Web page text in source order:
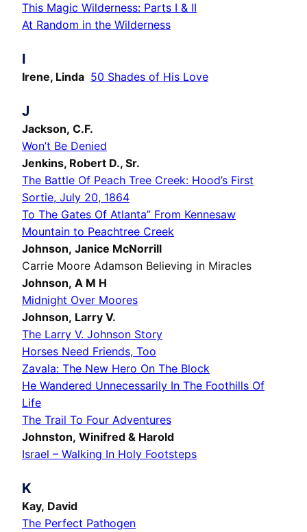
This Magic Wilderness: Parts I & II
At Random in the Wilderness
I
Irene, Linda 50 Shades of His Love
J
Jackson, C.F.
Won’t Be Denied
Jenkins, Robert D., Sr.
The Battle Of Peach Tree Creek: Hood’s First
Sortie, July 20, 1864
To The Gates Of Atlanta” From Kennesaw
Mountain to Peachtree Creek
Johnson, Janice McNorrill
Carrie Moore Adamson Believing in Miracles
Johnson, A M H
Midnight Over Moores
Johnson, Larry V.
The Larry V. Johnson Story
Horses Need Friends, Too
Zavala: The New Hero On The Block
He Wandered Unnecessarily In The Foothills Of
Life
The Trail To Four Adventures
Johnston, Winifred & Harold
Israel – Walking In Holy Footsteps
K
Kay, David
The Perfect Pathogen